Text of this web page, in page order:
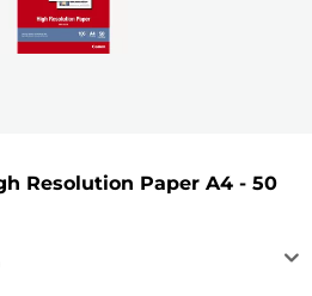
Resolution Paper A4 - 50